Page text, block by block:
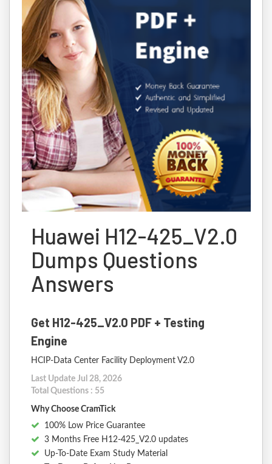
Huawei H12-425_V2.0
Dumps Questions
Answers
Get H12-425_V2.0 PDF + Testing
Engine
HCIP-Data Center Facility Deployment V2.0
Last Update Jul 28, 2026
Total Questions : 55
Why Choose CramTick
100% Low Price Guarantee
3 Months Free H12-425_V2.0 updates
Up-To-Date Exam Study Material